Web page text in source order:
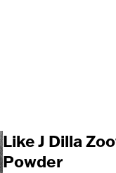
Like J Dilla
Powder